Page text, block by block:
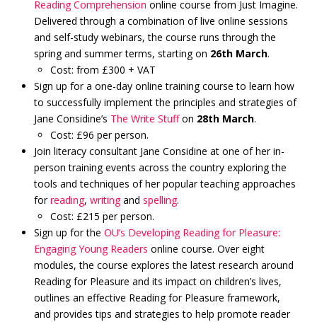
Reading Comprehension online course from Just Imagine.
Delivered through a combination of live online sessions
and self-study webinars, the course runs through the
spring and summer terms, starting on 26th March.
Cost: from £300 + VAT
Sign up for a one-day online training course to learn how
to successfully implement the principles and strategies of
Jane Considine’s The Write Stuffon 28th March.
Cost: £96 per person.
Join literacy consultant Jane Considine at one of her in-
person training events across the country exploring the
tools and techniques of her popular teaching approaches
forreading, writingand spelling.
Cost: £215 per person.
Sign up for the OU’s Developing Reading for Pleasure:
Engaging Young Readers online course. Over eight
modules, the course explores the latest research around
Reading for Pleasure and its impact on children’s lives,
outlines an effective Reading for Pleasure framework,
and provides tips and strategies to help promote reader